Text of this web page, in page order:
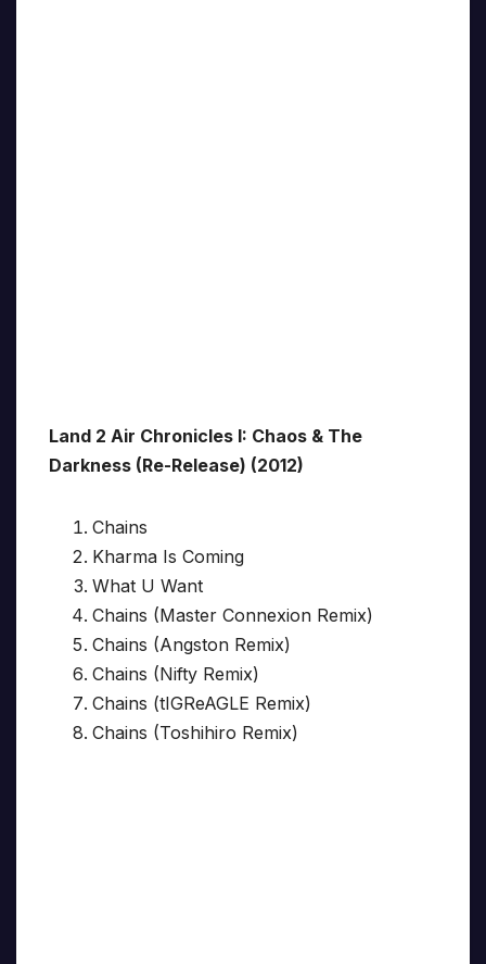
Land 2 Air Chronicles I: Chaos & The
Darkness (Re-Release) (2012)
Chains
Kharma Is Coming
What U Want
Chains (Master Connexion Remix)
Chains (Angston Remix)
Chains (Nifty Remix)
Chains (tIGReAGLE Remix)
Chains (Toshihiro Remix)